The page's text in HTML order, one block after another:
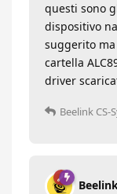
questi sono
dispositivo
suggerito ma
cartella
driver
Beelink CS-